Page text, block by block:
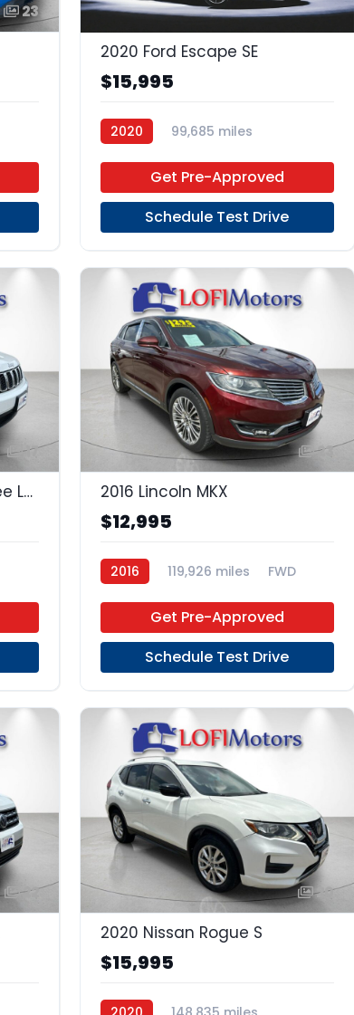
23
2020 Ford Escape SE
$15,995
2020
99,685 miles
Get Pre-Approved
Schedule Test Drive
17
2017 Jeep Grand Cherokee Laredo
23
2016 Lincoln MKX
$12,995
2016 119,926 miles FWD
Get Pre-Approved
Schedule Test Drive
22 20
2020 Nissan Rogue S
$15,995